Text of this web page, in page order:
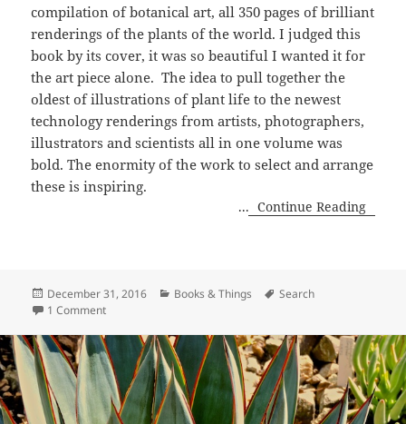
compilation of botanical art, all 350 pages of brilliant
renderings of the plants of the world. I judged this
book by its cover, it was so beautiful I wanted it for
the art piece alone. The idea to pull together the
oldest of illustrations of plant life to the newest
technology renderings from artists, photographers,
illustrators and scientists all in one volume was
bold. The enormity of the work to select and arrange
these is inspiring.
...Continue Reading
Posted
on
December 31, 2016 Categories
Books & Things Tags
Search
1 Commenton Plant, Exploring The Botanical World